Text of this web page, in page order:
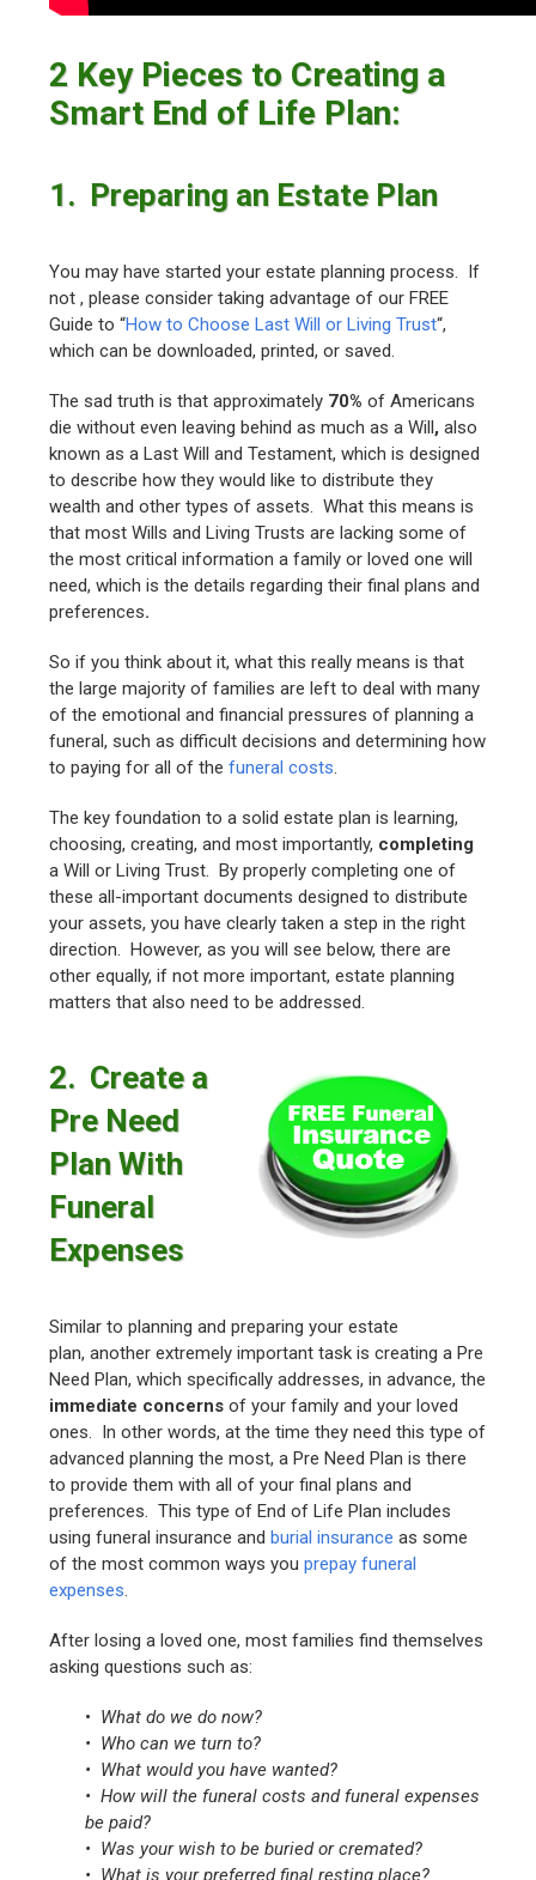
2 Key Pieces to Creating a
Smart End of Life Plan:
1. Preparing an Estate Plan
You may have started your estate planning process. If
not , please consider taking advantage of our FREE
Guide to “How to Choose Last Will or Living Trust“,
which can be downloaded, printed, or saved.
The sad truth is that approximately 70%of Americans
die without even leaving behind as much as a Will, also
known as a Last Will and Testament, which is designed
to describe how they would like to distribute they
wealth and other types of assets. What this means is
that most Wills and Living Trusts are lacking some of
the most critical information a family or loved one will
need, which is the details regarding their final plans and
preferences.
So if you think about it, what this really means is that
the large majority of families are left to deal with many
of the emotional and financial pressures of planning a
funeral, such as difficult decisions and determining how
to paying for all of thefuneral costs.
The key foundation to a solid estate plan is learning,
choosing, creating, and most importantly, completing
a Will or Living Trust. By properly completing one of
these all-important documents designed to distribute
your assets, you have clearly taken a step in the right
direction. However, as you will see below, there are
other equally, if not more important, estate planning
matters that also need to be addressed.
2. Create a
Pre Need
Plan With
Funeral
Expenses
Similar to planning and preparing your estate
plan, another extremely important task is creating a Pre
Need Plan, which specifically addresses, in advance, the
immediate concerns of your family and your loved
ones. In other words, at the time they need this type of
advanced planning the most, a Pre Need Plan is there
to provide them with all of your final plans and
preferences. This type of End of Life Plan includes
using funeral insurance andburial insurance as some
of the most common ways youprepay funeral
expenses.
After losing a loved one, most families find themselves
asking questions such as:
• What do we do now?
• Who can we turn to?
• What would you have wanted?
• How will the funeral costs and funeral expenses
be paid?
• Was your wish to be buried or cremated?
• What is your preferred final resting place?